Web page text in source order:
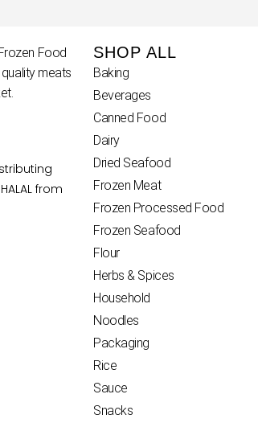
Food
meats
from
SHOP ALL
Baking
Beverages
Canned Food
Dairy
Dried Seafood
Frozen Meat
Frozen Processed Food
Frozen Seafood
Flour
Herbs & Spices
Household
Noodles
Packaging
Rice
Sauce
Snacks